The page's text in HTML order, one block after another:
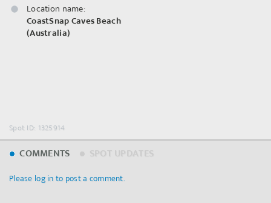
Location name:
CoastSnap Caves Beach
(Australia)
Spot ID: 1325914
COMMENTS
Please log in to post a comment.